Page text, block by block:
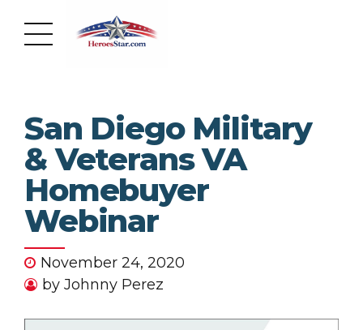
San Diego Military
& Veterans VA
Homebuyer
Webinar
November 24, 2020
by Johnny Perez